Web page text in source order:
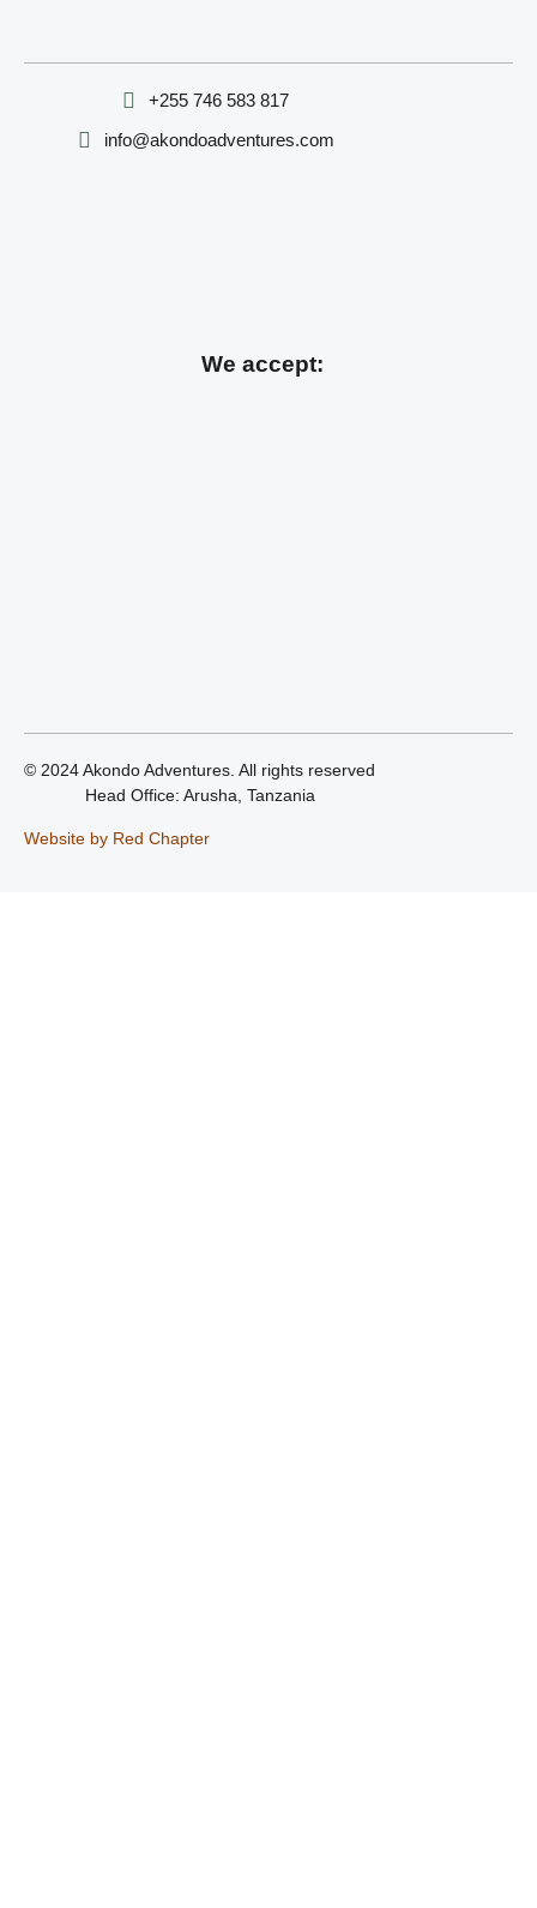
‪+255 746 583 817‬
info@akondoadventures.com
We accept:
© 2024 Akondo Adventures. All rights reserved
Head Office: Arusha, Tanzania
Website by Red Chapter